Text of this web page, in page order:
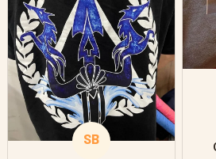
"worn" at all. I still
like it but that's the
only downside!
Maybe it will fade a
little over time?
SB